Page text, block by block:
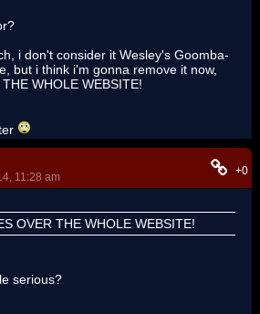
i don't consider it Wesley's Goomba-
but i think i'm gonna remove it now,
WHOLE WEBSITE!
11:28 am
+0
OVER THE WHOLE WEBSITE!
serious?